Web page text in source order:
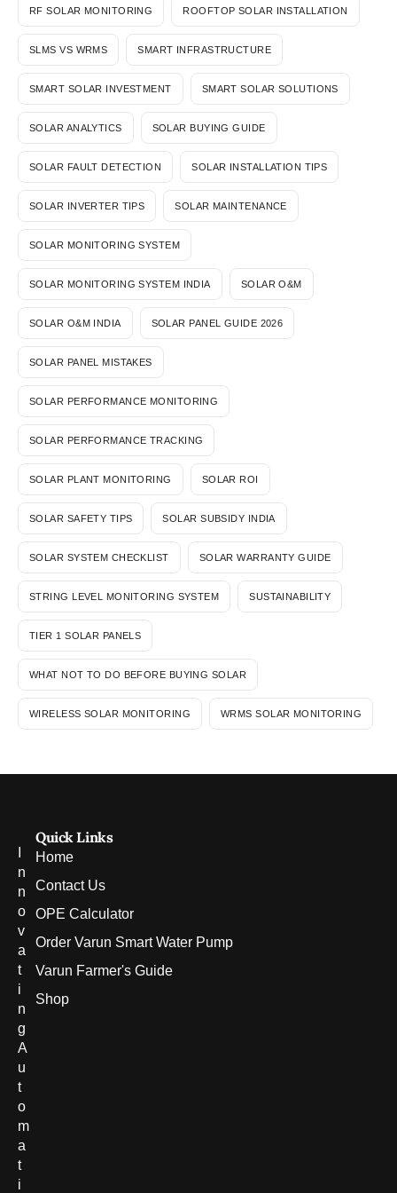
RF SOLAR MONITORING ROOFTOP SOLAR INSTALLATION
SLMS VS WRMS SMART INFRASTRUCTURE
SMART SOLAR INVESTMENT SMART SOLAR SOLUTIONS
SOLAR ANALYTICS SOLAR BUYING GUIDE
SOLAR FAULT DETECTION SOLAR INSTALLATION TIPS
SOLAR INVERTER TIPS SOLAR MAINTENANCE
SOLAR MONITORING SYSTEM
SOLAR MONITORING SYSTEM INDIA SOLAR O&M
SOLAR O&M INDIA SOLAR PANEL GUIDE 2026
SOLAR PANEL MISTAKES
SOLAR PERFORMANCE MONITORING
SOLAR PERFORMANCE TRACKING
SOLAR PLANT MONITORING SOLAR ROI
SOLAR SAFETY TIPS SOLAR SUBSIDY INDIA
SOLAR SYSTEM CHECKLIST SOLAR WARRANTY GUIDE
STRING LEVEL MONITORING SYSTEM SUSTAINABILITY
TIER 1 SOLAR PANELS
WHAT NOT TO DO BEFORE BUYING SOLAR
WIRELESS SOLAR MONITORING WRMS SOLAR MONITORING
n
n
o
v
a
t
i
n
g
A
u
t
o
m
a
t
i
Quick Links
Home
Contact Us
OPE Calculator
Order Varun Smart Water Pump
Varun Farmer's Guide
Shop